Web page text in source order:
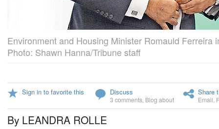
Environment and Housing Minister Romauld Ferreira
Photo: Shawn Hanna/Tribune staff
Sign in to favorite this Discuss
3 comments Blog about
Share
Email
By LEANDRA ROLLE